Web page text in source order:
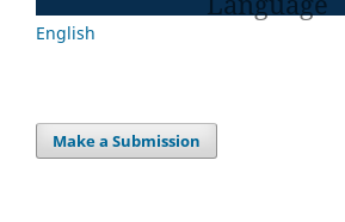
English
Make a Submission